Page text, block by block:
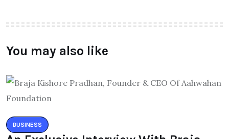
You may also like
BUSINESS